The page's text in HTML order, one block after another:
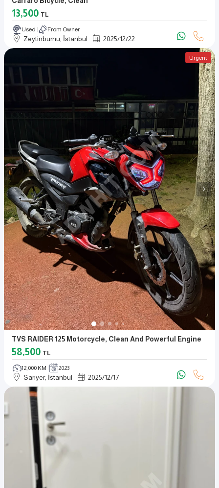
13,500 TL
Used From Owner
Zeytinburnu, İstanbul 2025/12/22
Urgent
TVS RAIDER 125 Motorcycle, Clean And Powerful Engine
58,500 TL
12,000 KM 2023
Sarıyer, İstanbul 2025/12/17